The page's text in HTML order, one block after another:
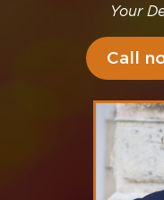
Your
Call